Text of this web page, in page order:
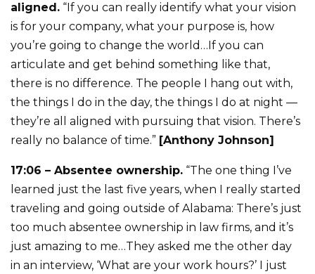
aligned. “If you can really identify what your vision
is for your company, what your purpose is, how
you’re going to change the world…If you can
articulate and get behind something like that,
there is no difference. The people I hang out with,
the things I do in the day, the things I do at night —
they’re all aligned with pursuing that vision. There’s
really no balance of time.” [Anthony Johnson]
17:06 – Absentee ownership. “The one thing I’ve
learned just the last five years, when I really started
traveling and going outside of Alabama: There’s just
too much absentee ownership in law firms, and it’s
just amazing to me…They asked me the other day
in an interview, ‘What are your work hours?’ I just